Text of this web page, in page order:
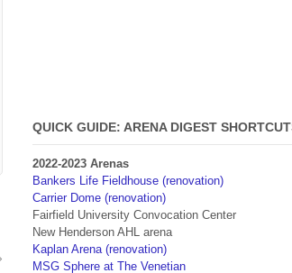
QUICK GUIDE: ARENA DIGEST
2022-2023 Arenas
Bankers Life Fieldhouse (renovation)
Carrier Dome (renovation)
Fairfield University Convocation Center
New Henderson AHL arena
Kaplan Arena (renovation)
MSG Sphere at The Venetian